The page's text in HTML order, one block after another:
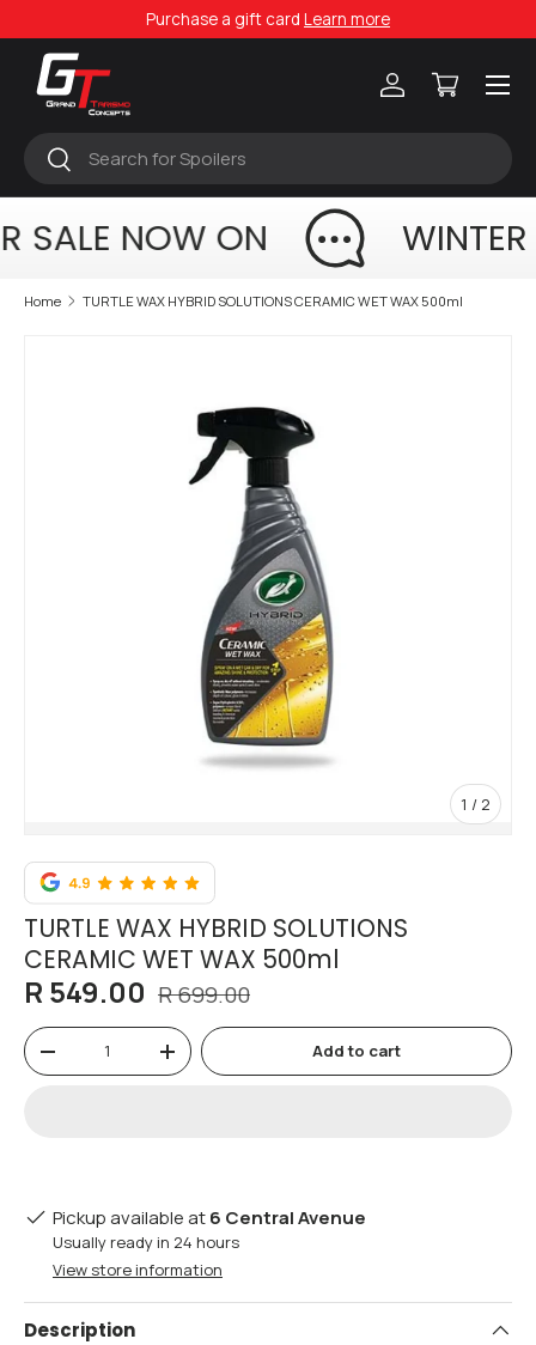
Skip to content
Purchase a gift card Learn more
Search
Search
Log inCart
Menu
SALE NOW ON
Home TURTLE WAX HYBRID SOLUTIONS CERAMIC WET WAX 500ml
1 / of
2
TURTLE WAX HYBRID SOLUTIONS
CERAMIC WET WAX 500ml
R 549.00 R 699.00
Qty
-
+ Add to cart
Pickup available at6 Central Avenue
Usually ready in 24 hours
View store information
Description